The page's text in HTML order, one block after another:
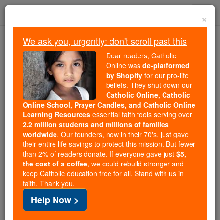
Skip
We ask you, urgently: don't scroll past this
Dear readers, Catholic Online
wasde-platformed by Shopify
for our pro-life beliefs. They
shut down ourCatholic
Online, Catholic Online School, Prayer Candles, and
Catholic Online Learning Resourcesessential faith
tools serving over2.2 million students and millions of
families worldwide. Our founders, now in their 70's,
just gave their entire life savings to protect this mission.
But fewer than 2% of readers donate. If everyone gave
just$5, the cost of a coffee
and keep Catholic education free for all. Stand with us
×
We ask you, urgently: don't scroll past this
Dear readers, Catholic
Online was de-platformed
by Shopify for our pro-life
beliefs. They shut down our
Catholic Online, Catholic
Online School, Prayer Candles, and Catholic Online
Learning Resources essential faith tools serving over
2.2 million students and millions of families
worldwide. Our founders, now in their 70's, just gave
their entire life savings to protect this mission. But fewer
than 2% of readers donate. If everyone gave just $5,
the cost of a coffee, we could rebuild stronger and
keep Catholic education free for all. Stand with us in
faith. Thank you.
Help Now >